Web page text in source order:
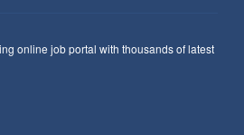
online job portal with thousands of latest